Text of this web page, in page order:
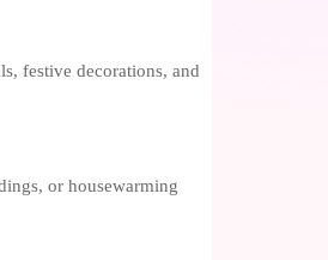
festive decorations, and
or housewarming